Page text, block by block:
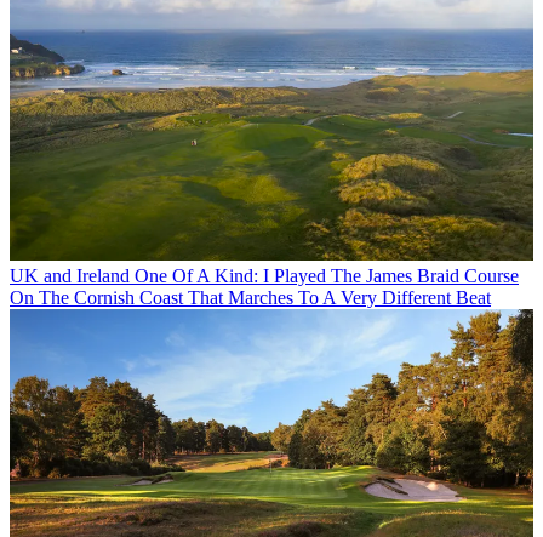
UK and Ireland One Of A Kind: I Played The James Braid Course
On The Cornish Coast That Marches To A Very Different Beat